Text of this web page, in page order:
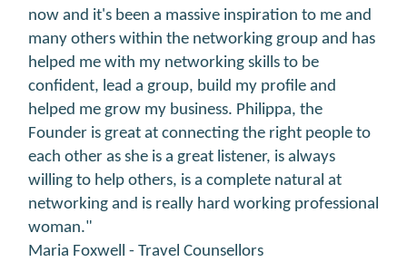
now and it's been a massive inspiration to me and
many others within the networking group and has
helped me with my networking skills to be
confident, lead a group, build my profile and
helped me grow my business. Philippa, the
Founder is great at connecting the right people to
each other as she is a great listener, is always
willing to help others, is a complete natural at
networking and is really hard working professional
woman."
Maria Foxwell - Travel Counsellors